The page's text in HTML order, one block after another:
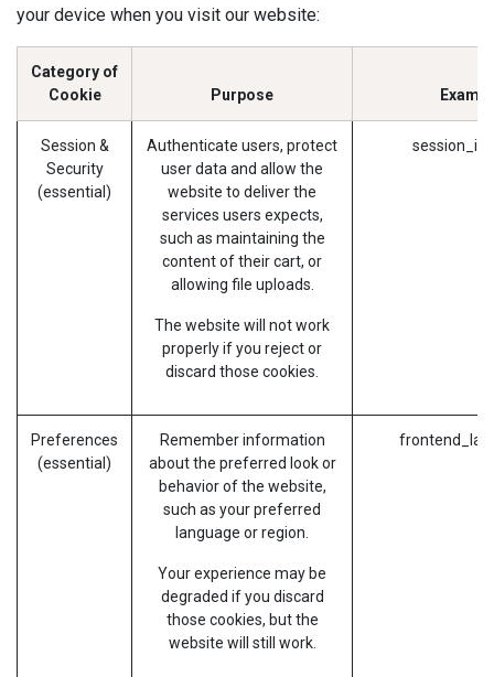
your device when you visit our website:
Category of
Cookie
Purpose
Session &
Security
(essential)
Authenticate users, protect
user data and allow the
website to deliver the
services users expects,
such as maintaining the
content of their cart, or
allowing file uploads.
The website will not work
properly if you reject or
discard those cookies.
session_id
Preferences
(essential)
Remember information
about the preferred look or
behavior of the website,
such as your preferred
language or region.
Your experience may be
degraded if you discard
those cookies, but the
website will still work.